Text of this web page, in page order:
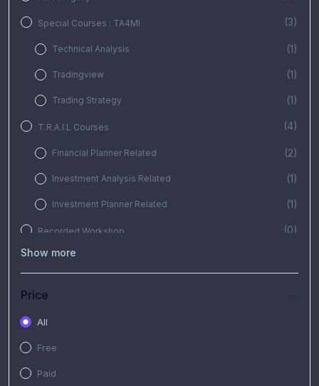
Special Courses : TA4MI (3)
Technical Analysis (1)
Tradingview (1)
Trading Strategy (1)
T.R.A.I.L Courses (4)
Financial Planner Related (2)
Investment Analysis Related (1)
Investment Planner Related (1)
Recorded Workshop (0)
Free Video
Show more
Price
All
Free
Paid